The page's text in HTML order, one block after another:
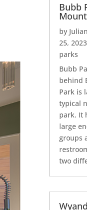
Bubb
by
25, 2023
parks
Bubb
behind
Park is
typical
park. It
large
groups
two